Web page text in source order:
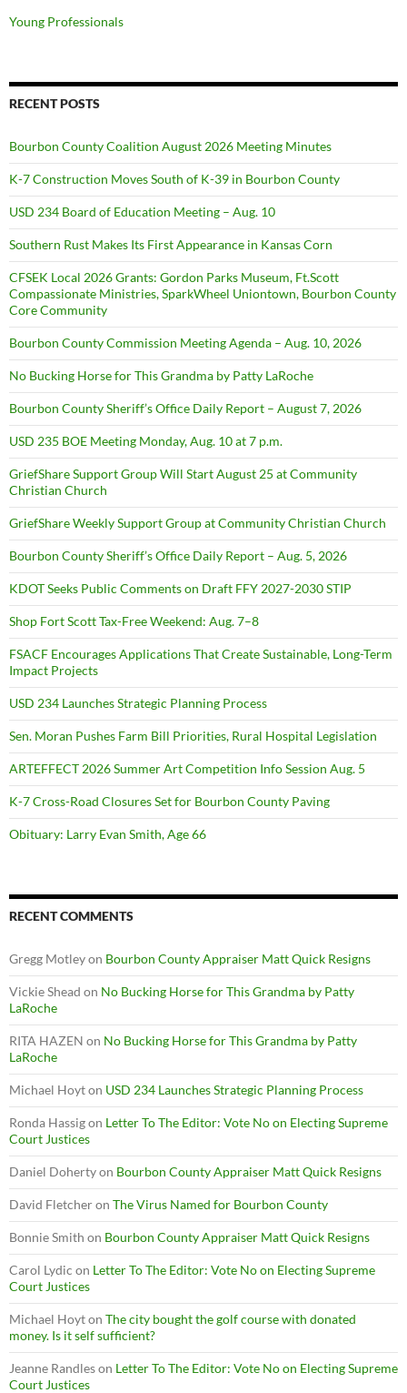
Young Professionals
RECENT POSTS
Bourbon County Coalition August 2026 Meeting Minutes
K-7 Construction Moves South of K-39 in Bourbon County
USD 234 Board of Education Meeting – Aug. 10
Southern Rust Makes Its First Appearance in Kansas Corn
CFSEK Local 2026 Grants: Gordon Parks Museum, Ft.Scott
Compassionate Ministries, SparkWheel Uniontown, Bourbon County
Core Community
Bourbon County Commission Meeting Agenda – Aug. 10, 2026
No Bucking Horse for This Grandma by Patty LaRoche
Bourbon County Sheriff’s Office Daily Report – August 7, 2026
USD 235 BOE Meeting Monday, Aug. 10 at 7 p.m.
GriefShare Support Group Will Start August 25 at Community
Christian Church
GriefShare Weekly Support Group at Community Christian Church
Bourbon County Sheriff’s Office Daily Report – Aug. 5, 2026
KDOT Seeks Public Comments on Draft FFY 2027-2030 STIP
Shop Fort Scott Tax-Free Weekend: Aug. 7–8
FSACF Encourages Applications That Create Sustainable, Long-Term
Impact Projects
USD 234 Launches Strategic Planning Process
Sen. Moran Pushes Farm Bill Priorities, Rural Hospital Legislation
ARTEFFECT 2026 Summer Art Competition Info Session Aug. 5
K-7 Cross-Road Closures Set for Bourbon County Paving
Obituary: Larry Evan Smith, Age 66
RECENT COMMENTS
Gregg Motleyon Bourbon County Appraiser Matt Quick Resigns
Vickie Shead on No Bucking Horse for This Grandma by Patty
LaRoche
RITA HAZEN on No Bucking Horse for This Grandma by Patty
LaRoche
Michael Hoyton USD 234 Launches Strategic Planning Process
Ronda Hassigon Letter To The Editor: Vote No on Electing Supreme
Court Justices
Daniel Dohertyon Bourbon County Appraiser Matt Quick Resigns
David Fletcheron The Virus Named for Bourbon County
Bonnie Smith on Bourbon County Appraiser Matt Quick Resigns
Carol Lydic on Letter To The Editor: Vote No on Electing Supreme
Court Justices
Michael Hoyton The city bought the golf course with donated
money. Is it self sufficient?
Jeanne Randleson Letter To The Editor: Vote No on Electing Supreme
Court Justices